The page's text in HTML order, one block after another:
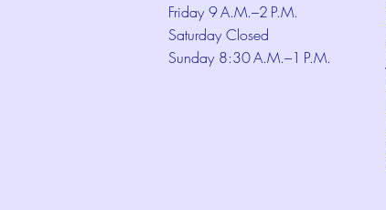
Friday 9 A.M.–2 P.M.
Saturday Closed
Sunday 8:30 A.M.–1 P.M.